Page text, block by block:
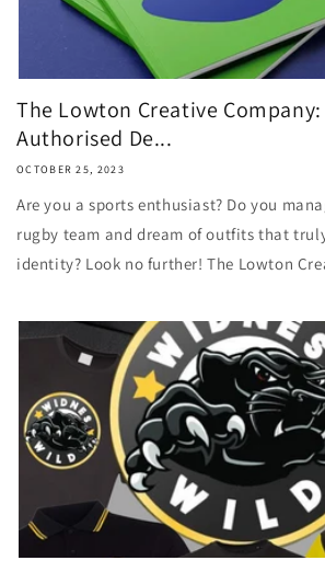
The Lowton Creative Company:
Authorised De...
OCTOBER 25, 2023
Are you a sports enthusiast? Do you
rugby team and dream of outfits that
identity? Look no further! The Lowton